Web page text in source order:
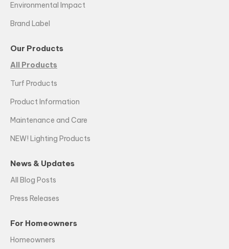
Environmental Impact
Brand Label
Our Products
All Products
Turf Products
Product Information
Maintenance and Care
NEW! Lighting Products
News & Updates
All Blog Posts
Press Releases
For Homeowners
Homeowners